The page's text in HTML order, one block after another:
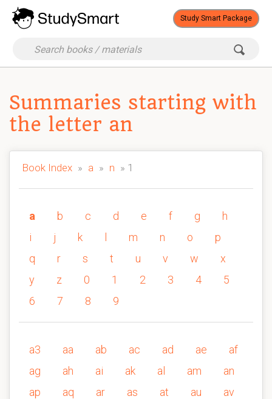
Study Smart Package
Summaries starting with
the letter an
Book Index » a » n » 1
a b c d e f g
h
i
j k m n o
p
q
r s t u v w
x
y
z 0 1 2 3 4
5
6
7 8 9
a3 aa ab ac ad ae
af
ag
ah ai ak al am
an
ap
aq ar as at au
av